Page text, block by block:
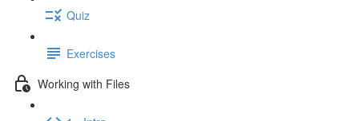
Quiz
Exercises
Working with Files